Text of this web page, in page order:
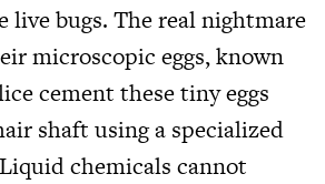
live bugs. The real nightmare
microscopic eggs, known
cement these tiny eggs
shaft using a specialized
chemicals cannot